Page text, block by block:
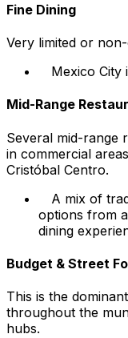
Fine Dining
Very limited or
Mexico City
Mid-Range
Several mid-range
in commercial
Cristóbal Centro.
A mix of
options from
dining
Budget & Street
This is the
throughout the
hubs.